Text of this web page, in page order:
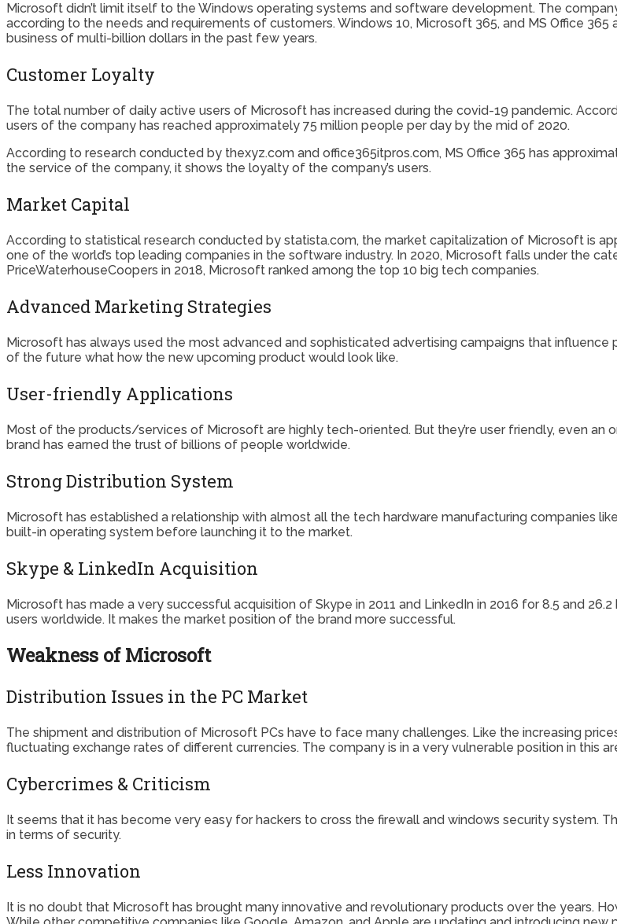
Microsoft didn’t limit itself to the Windows operating systems and software development. The
according to the needs and requirements of customers. Windows 10, Microsoft 365, and MS Office
business of multi-billion dollars in the past few years.
Customer Loyalty
The total number of daily active users of Microsoft has increased during the covid-19 pandemic.
users of the company has reached approximately 75 million people per day by the mid of 2020.
According to research conducted by thexyz.com and office365itpros.com, MS Office 365 has
the service of the company, it shows the loyalty of the company’s users.
Market Capital
According to statistical research conducted by statista.com, the market capitalization of Microsoft is
one of the world’s top leading companies in the software industry. In 2020, Microsoft falls under the
PriceWaterhouseCoopers in 2018, Microsoft ranked among the top 10 big tech companies.
Advanced Marketing Strategies
Microsoft has always used the most advanced and sophisticated advertising campaigns that
of the future what how the new upcoming product would look like.
User-friendly Applications
Most of the products/services of Microsoft are highly tech-oriented. But they’re user friendly, even an
brand has earned the trust of billions of people worldwide.
Strong Distribution System
Microsoft has established a relationship with almost all the tech hardware manufacturing companies
built-in operating system before launching it to the market.
Skype & LinkedIn Acquisition
Microsoft has made a very successful acquisition of Skype in 2011 and LinkedIn in 2016 for 8.5 and
users worldwide. It makes the market position of the brand more successful.
Weakness of Microsoft
Distribution Issues in the PC Market
The shipment and distribution of Microsoft PCs have to face many challenges. Like the increasing
fluctuating exchange rates of different currencies. The company is in a very vulnerable position in this
Cybercrimes & Criticism
It seems that it has become very easy for hackers to cross the firewall and windows security system.
in terms of security.
Less Innovation
It is no doubt that Microsoft has brought many innovative and revolutionary products over the years.